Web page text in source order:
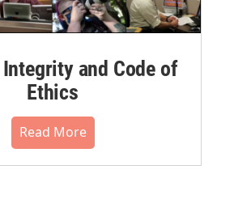
and Code of
Ethics
Read More